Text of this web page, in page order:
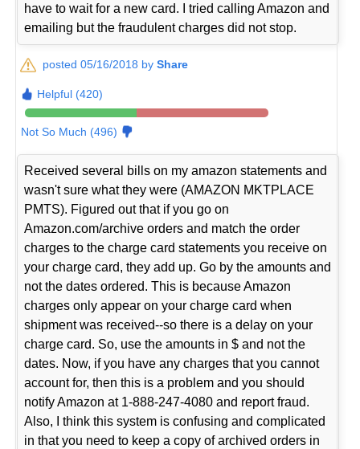
have to wait for a new card. I tried calling Amazon and
emailing but the fraudulent charges did not stop.
posted 05/16/2018 byShare
Helpful (420)
Not So Much (496)
Received several bills on my amazon statements and
wasn't sure what they were (AMAZON MKTPLACE
PMTS). Figured out that if you go on
Amazon.com/archive orders and match the order
charges to the charge card statements you receive on
your charge card, they add up. Go by the amounts and
not the dates ordered. This is because Amazon
charges only appear on your charge card when
shipment was received--so there is a delay on your
charge card. So, use the amounts in $ and not the
dates. Now, if you have any charges that you cannot
account for, then this is a problem and you should
notify Amazon at 1-888-247-4080 and report fraud.
Also, I think this system is confusing and complicated
in that you need to keep a copy of archived orders in